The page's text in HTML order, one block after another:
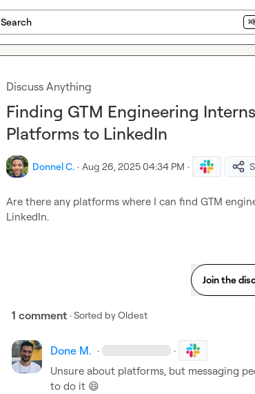
Search
Discuss Anything
Finding GTM Engineering
Platforms to LinkedIn
Donnel C. · Aug 26, 2025 04:34 PM ·
Are there any platforms where I can find GTM
LinkedIn.
Join the
1 comment · Sorted byOldest
Done M. · ·
Unsure about platforms, but messaging
to do it 😄